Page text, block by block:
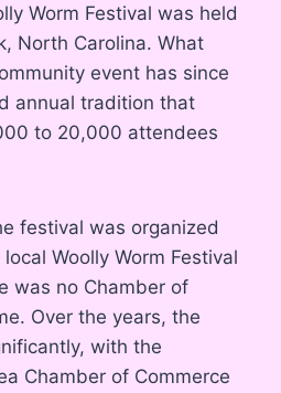
Worm Festival was held
North Carolina. What
event has since
annual tradition that
to 20,000 attendees
festival was organized
Woolly Worm Festival
was no Chamber of
Over the years, the
with the
Chamber of Commerce